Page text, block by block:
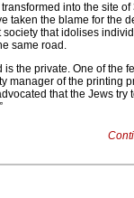
into the site
taken the blame for the
society that idolises
same road.
the private. One of the
manager of the printing
that the Jews